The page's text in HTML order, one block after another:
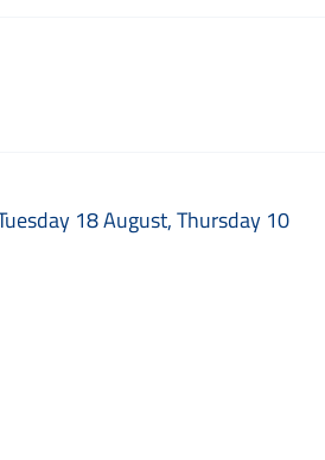
18 August, Thursday 10